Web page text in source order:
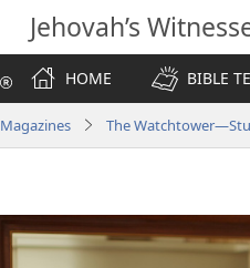
Jehovah’s
HOME
BIBLE
Magazines The